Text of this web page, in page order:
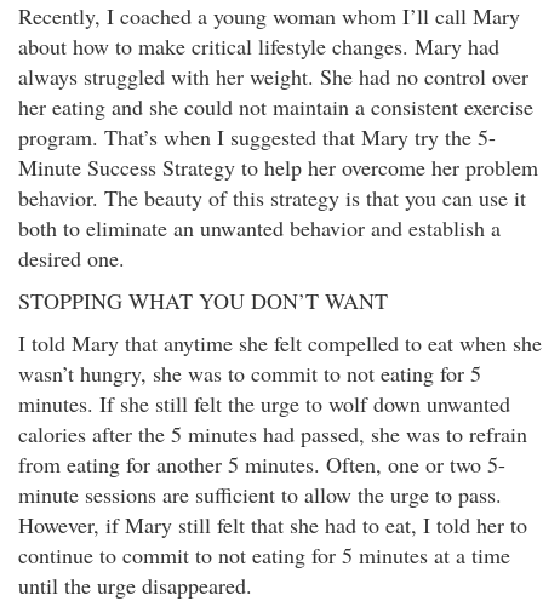
Recently, I coached a young woman whom I’ll call Mary
about how to make critical lifestyle changes. Mary had
always struggled with her weight. She had no control over
her eating and she could not maintain a consistent exercise
program. That’s when I suggested that Mary try the 5-
Minute Success Strategy to help her overcome her problem
behavior. The beauty of this strategy is that you can use it
both to eliminate an unwanted behavior and establish a
desired one.
STOPPING WHAT YOU DON’T WANT
I told Mary that anytime she felt compelled to eat when she
wasn’t hungry, she was to commit to not eating for 5
minutes. If she still felt the urge to wolf down unwanted
calories after the 5 minutes had passed, she was to refrain
from eating for another 5 minutes. Often, one or two 5-
minute sessions are sufficient to allow the urge to pass.
However, if Mary still felt that she had to eat, I told her to
continue to commit to not eating for 5 minutes at a time
until the urge disappeared.